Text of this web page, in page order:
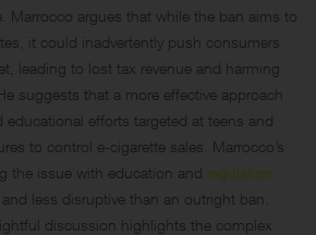
Marrocco argues that while the ban aims to
it could inadvertently push consumers
leading to lost tax revenue and harming
suggests that a more effective approach
educational efforts targeted at teens and
to control e-cigarette sales. Marrocco’s
the issue with education and regulation
less disruptive than an outright ban.
discussion highlights the complex